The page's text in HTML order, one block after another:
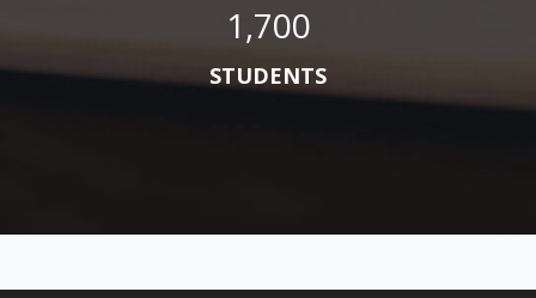
1,700
STUDENTS